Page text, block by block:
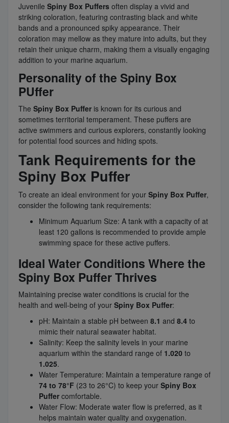
Juvenile Spiny Box Puffers often display a vivid and
striking coloration, featuring contrasting black and white
bands and a pronounced spiky appearance. Their
coloration may mellow as they mature into adults, but they
retain their unique charm, making them a visually engaging
addition to your marine aquarium.
Personality of the Spiny Box
PUffer
The Spiny Box Puffer is known for its curious and
sometimes territorial temperament. These puffers are
active swimmers and curious explorers, constantly looking
for potential food sources and hiding spots.
Tank Requirements for the
Spiny Box Puffer
To create an ideal environment for your Spiny Box Puffer,
consider the following tank requirements:
Minimum Aquarium Size: A tank with a capacity of at
least 120 gallons is recommended to provide ample
swimming space for these active puffers.
Ideal Water Conditions Where the
Spiny Box Puffer Thrives
Maintaining precise water conditions is crucial for the
health and well-being of your Spiny Box Puffer:
pH: Maintain a stable pH between 8.1 and 8.4 to
mimic their natural seawater habitat.
Salinity: Keep the salinity levels in your marine
aquarium within the standard range of 1.020 to
1.025.
Water Temperature: Maintain a temperature range of
74 to 78°F (23 to 26°C) to keep your Spiny Box
Puffer comfortable.
Water Flow: Moderate water flow is preferred, as it
helps maintain water quality and oxygenation.